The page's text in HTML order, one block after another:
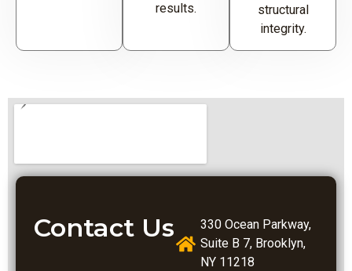
results.
structural
integrity.
Contact Us
330 Ocean Parkway,
Suite B 7, Brooklyn,
NY 11218